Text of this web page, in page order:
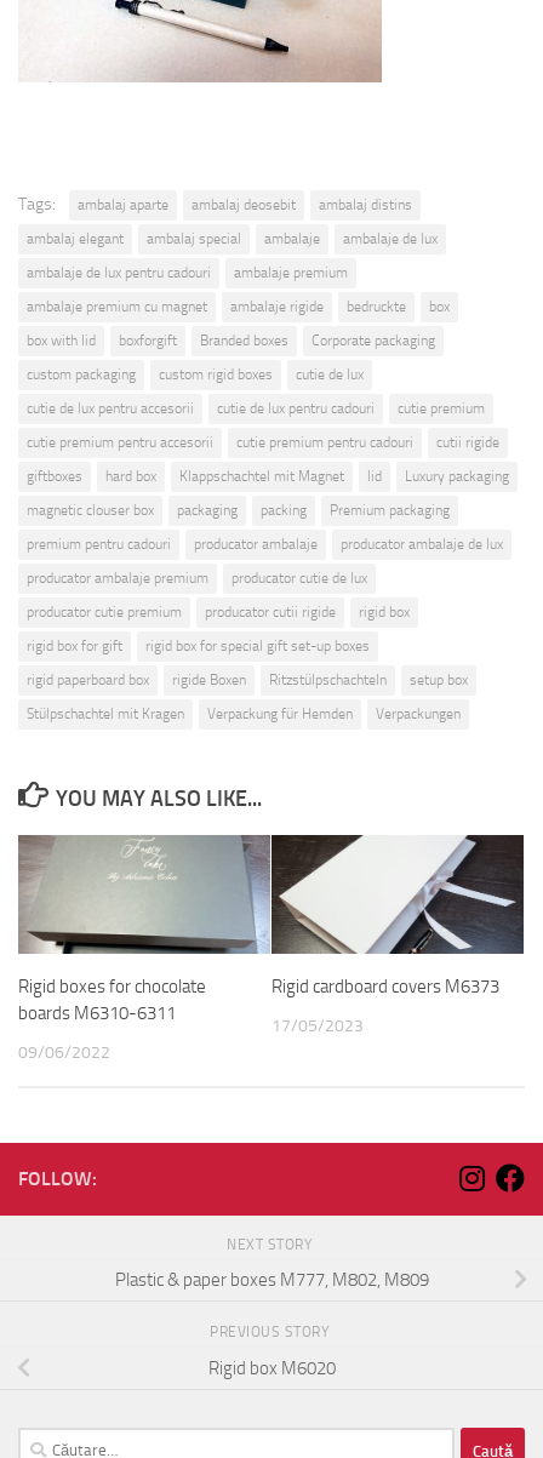
Tags: ambalaj aparte ambalaj deosebit
ambalaj distins
ambalaj elegant
ambalaj special ambalaje
ambalaje de lux
ambalaje de lux pentru cadouri
ambalaje premium
ambalaje premium cu magnet
ambalaje rigide bedruckte
box
box with lid
boxforgift Branded boxes
Corporate packaging
custom packaging
custom rigid boxes
cutie de lux
cutie de lux pentru accesorii
cutie de lux pentru cadouri
cutie premium
cutie premium pentru accesorii
cutie premium pentru cadouri
cutii rigide
giftboxes
hard box Klappschachtel mit Magnet lid
Luxury packaging
magnetic clouser box
packaging packing
Premium packaging
premium pentru cadouri
producator ambalaje
producator ambalaje de lux
producator ambalaje premium
producator cutie de lux
producator cutie premium
producator cutii rigide
rigid box
rigid box for gift
rigid box for special gift set-up boxes
rigid paperboard box
rigide Boxen Ritzstülpschachteln
setup box
Stülpschachtel mit Kragen
Verpackung für Hemden Verpackungen
YOU MAY ALSO LIKE...
Rigid boxes for chocolate
boards M6310-6311
09/06/2022
Rigid cardboard covers M6373
17/05/2023
FOLLOW:
NEXT STORY
Plastic & paper boxes M777, M802, M809
PREVIOUS STORY
Rigid box M6020
Caută